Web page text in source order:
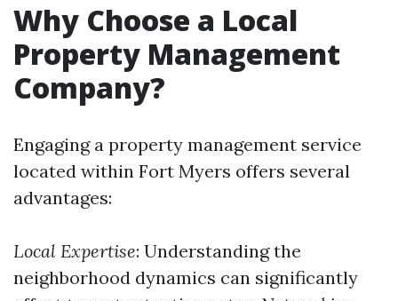
Why Choose a Local
Property Management
Company?
Engaging a property management service
located within Fort Myers offers several
advantages:
Local Expertise: Understanding the
neighborhood dynamics can significantly